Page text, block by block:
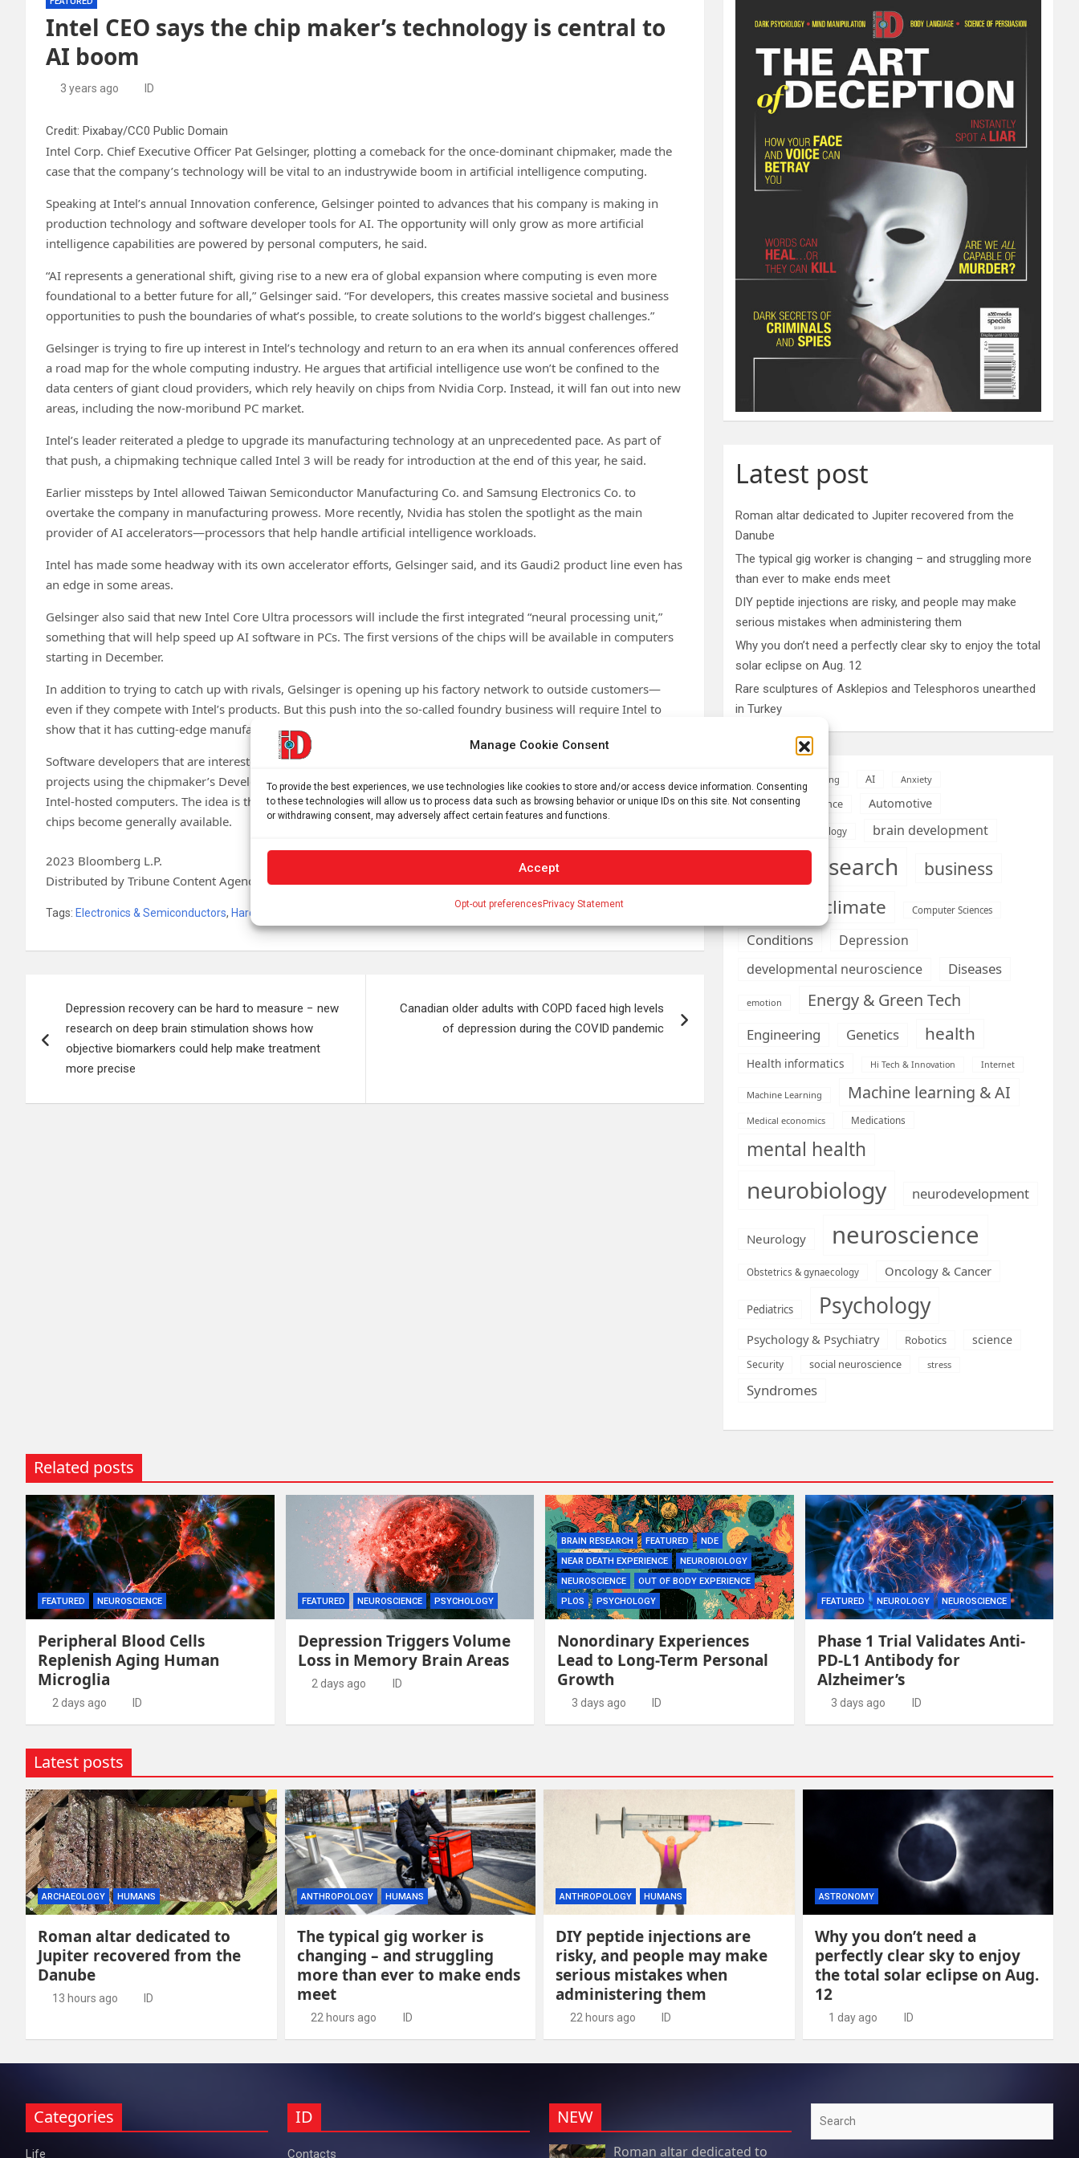
Manage Cookie Consent
To provide the best experiences, we use technologies like cookies to store and/or access device information. Consenting
to these technologies will allow us to process data such as browsing behavior or unique IDs on this site. Not consenting
or withdrawing consent, may adversely affect certain features and functions.
Accept
Opt-out preferences Privacy Statement
Intel CEO says the chip maker’s technology is central to
AI boom
3 years ago ID
Credit: Pixabay/CC0 Public Domain
Intel Corp. Chief Executive Officer Pat Gelsinger, plotting a comeback for the once-dominant chipmaker, made the
case that the company’s technology will be vital to an industrywide boom in artificial intelligence computing.
Speaking at Intel’s annual Innovation conference, Gelsinger pointed to advances that his company is making in
production technology and software developer tools for AI. The opportunity will only grow as more artificial
intelligence capabilities are powered by personal computers, he said.
“AI represents a generational shift, giving rise to a new era of global expansion where computing is even more
foundational to a better future for all,” Gelsinger said. “For developers, this creates massive societal and business
opportunities to push the boundaries of what’s possible, to create solutions to the world’s biggest challenges.”
Gelsinger is trying to fire up interest in Intel’s technology and return to an era when its annual conferences offered
a road map for the whole computing industry. He argues that artificial intelligence use won’t be confined to the
data centers of giant cloud providers, which rely heavily on chips from Nvidia Corp. Instead, it will fan out into new
areas, including the now-moribund PC market.
Intel’s leader reiterated a pledge to upgrade its manufacturing technology at an unprecedented pace. As part of
that push, a chipmaking technique called Intel 3 will be ready for introduction at the end of this year, he said.
Earlier missteps by Intel allowed Taiwan Semiconductor Manufacturing Co. and Samsung Electronics Co. to
overtake the company in manufacturing prowess. More recently, Nvidia has stolen the spotlight as the main
provider of AI accelerators—processors that help handle artificial intelligence workloads.
Intel has made some headway with its own accelerator efforts, Gelsinger said, and its Gaudi2 product line even has
an edge in some areas.
Gelsinger also said that new Intel Core Ultra processors will include the first integrated “neural processing unit,”
something that will help speed up AI software in PCs. The first versions of the chips will be available in computers
starting in December.
In addition to trying to catch up with rivals, Gelsinger is opening up his factory network to outside customers—
even if they compete with Intel’s products. But this push into the so-called foundry business will require Intel to
show that it has cutting-edge manufacturing again—something Gelsinger has promised will happen by 2025.
Software developers that are interested in Intel’s forthcoming products will get an early chance to try out their
projects using the chipmaker’s Developer Cloud. That service lets users test their workloads over the internet on
Intel-hosted computers. The idea is that customers will be better placed to accelerate that work when the Intel
chips become generally available.
2023 Bloomberg L.P.
Distributed by Tribune Content Agency, LLC.
Tags: Electronics & Semiconductors, Hardware
navigation
Depression recovery can be hard to measure − new
research on deep brain stimulation shows how
objective biomarkers could help make treatment
more precise
Canadian older adults with COPD faced high levels
of depression during the COVID pandemic
Latest post
Roman altar dedicated to Jupiter recovered from the
Danube
The typical gig worker is changing – and struggling more
than ever to make ends meet
DIY peptide injections are risky, and people may make
serious mistakes when administering them
Why you don’t need a perfectly clear sky to enjoy the total
solar eclipse on Aug. 12
Rare sculptures of Asklepios and Telesphoros unearthed
in Turkey
Aging AI Anxiety
Artificial Intelligence Automotive
Biomedical technology brain development
brain research business
climate Computer Sciences
Conditions
Depression
developmental neuroscience
Diseases
emotion Energy & Green Tech
Engineering Genetics health
Health informatics Hi Tech & Innovation Internet
Machine Learning Machine learning & AI
Medical economics Medications
mental health
neurobiology neurodevelopment
Neurology neuroscience
Obstetrics & gynaecology Oncology & Cancer
Pediatrics Psychology
Psychology & Psychiatry Robotics science
Security social neuroscience stress
Syndromes
Related posts
FEATURED NEUROSCIENCE
Peripheral Blood Cells
Replenish Aging Human
Microglia
2 days ago ID
FEATURED NEUROSCIENCE PSYCHOLOGY
Depression Triggers Volume
Loss in Memory Brain Areas
2 days ago ID
BRAIN RESEARCH FEATURED
NDE
NEAR DEATH EXPERIENCE
NEUROBIOLOGY
NEUROSCIENCE
OUT OF BODY EXPERIENCE
PLOS
PSYCHOLOGY
Nonordinary Experiences
Lead to Long-Term Personal
Growth
3 days ago ID
FEATURED NEUROLOGY NEUROSCIENCE
Phase 1 Trial Validates Anti-
PD-L1 Antibody for
Alzheimer’s
3 days ago ID
Latest posts
ARCHAEOLOGY HUMANS
Roman altar dedicated to
Jupiter recovered from the
Danube
13 hours ago ID
ANTHROPOLOGY HUMANS
The typical gig worker is
changing – and struggling
more than ever to make ends
meet
22 hours ago ID
ANTHROPOLOGY HUMANS
DIY peptide injections are
risky, and people may make
serious mistakes when
administering them
22 hours ago ID
ASTRONOMY
Why you don’t need a
perfectly clear sky to enjoy
the total solar eclipse on Aug.
12
1 day ago ID
Categories
Life
ID
Contacts
NEW
Roman altar dedicated to